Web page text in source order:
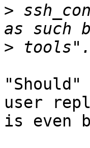
>
>
user
is even